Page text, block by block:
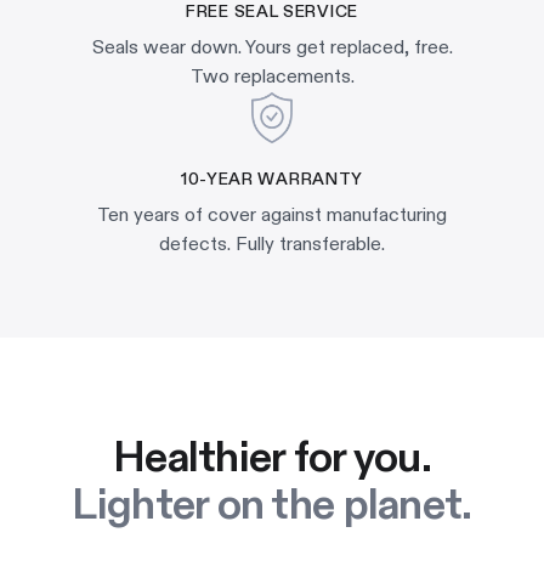
FREE SEAL SERVICE
Seals wear down. Yours get replaced, free.
Two replacements.
10-YEAR WARRANTY
Ten years of cover against manufacturing
defects. Fully transferable.
Healthier for you.
Lighter on the planet.